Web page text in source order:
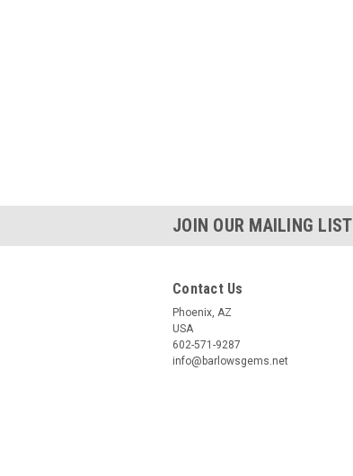
JOIN OUR MAILING LIST
Contact Us
Phoenix, AZ
USA
602-571-9287
info@barlowsgems.net